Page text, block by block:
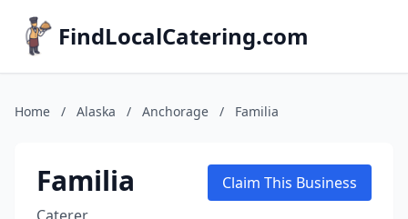
FindLocalCatering.com
Home / Alaska / Anchorage / Familia
Familia Claim This Business